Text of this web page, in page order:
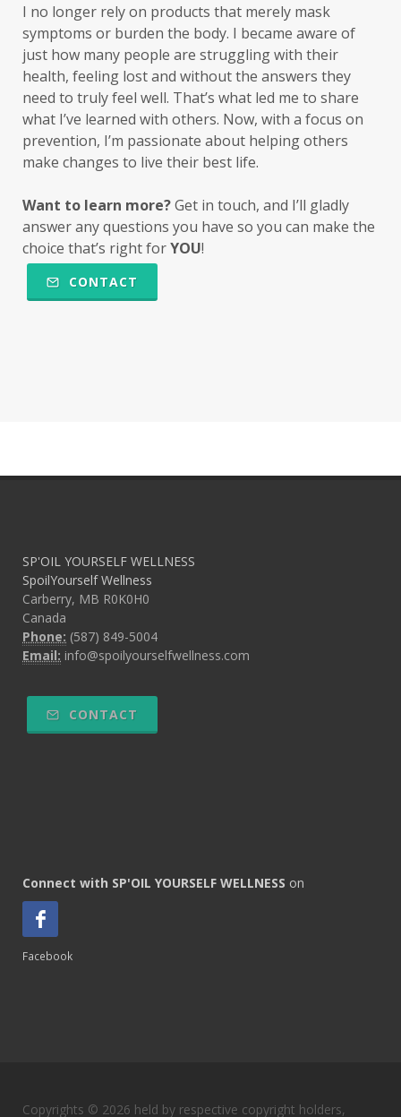
I no longer rely on products that merely mask
symptoms or burden the body. I became aware of
just how many people are struggling with their
health, feeling lost and without the answers they
need to truly feel well. That’s what led me to share
what I’ve learned with others. Now, with a focus on
prevention, I’m passionate about helping others
make changes to live their best life.
Want to learn more?Get in touch, and I’ll gladly
answer any questions you have so you can make the
choice that’s right forYOU!
CONTACT
SP'OIL YOURSELF WELLNESS
SpoilYourself Wellness
Carberry, MB R0K0H0
Canada
Phone: (587) 849-5004
Email: info@spoilyourselfwellness.com
CONTACT
Connect with SP'OIL YOURSELF WELLNESS on
Facebook
Copyrights © 2026 held by respective copyright holders,